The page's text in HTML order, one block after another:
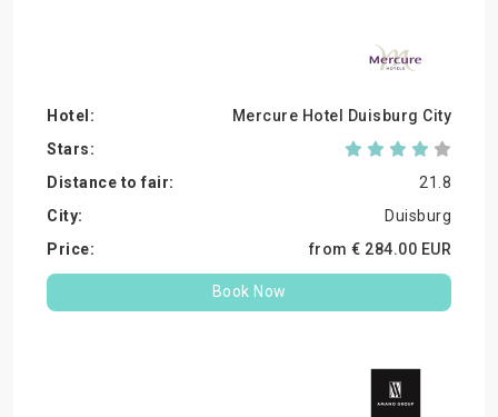
Mercure Hotel Duisburg City
21.8
Duisburg
from € 284.00 EUR
Book Now